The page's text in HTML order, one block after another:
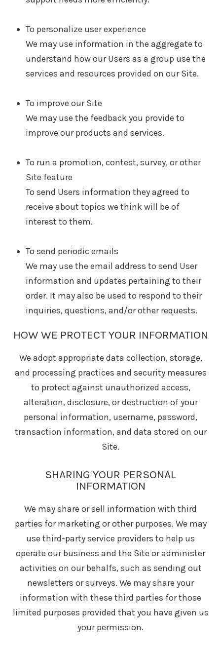
To personalize user experience
We may use information in the aggregate to
understand how our Users as a group use the
services and resources provided on our Site.
To improve our Site
We may use the feedback you provide to
improve our products and services.
To run a promotion, contest, survey, or other
Site feature
To send Users information they agreed to
receive about topics we think will be of
interest to them.
To send periodic emails
We may use the email address to send User
information and updates pertaining to their
order. It may also be used to respond to their
inquiries, questions, and/or other requests.
HOW WE PROTECT YOUR INFORMATION
We adopt appropriate data collection, storage,
and processing practices and security measures
to protect against unauthorized access,
alteration, disclosure, or destruction of your
personal information, username, password,
transaction information, and data stored on our
Site.
SHARING YOUR PERSONAL
INFORMATION
We may share or sell information with third
parties for marketing or other purposes. We may
use third-party service providers to help us
operate our business and the Site or administer
activities on our behalfs, such as sending out
newsletters or surveys. We may share your
information with these third parties for those
limited purposes provided that you have given us
your permission.